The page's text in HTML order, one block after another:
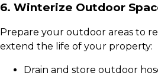
6. Winterize Outdoor
Prepare your outdoor areas to
extend the life of your property:
Drain and store outdoor